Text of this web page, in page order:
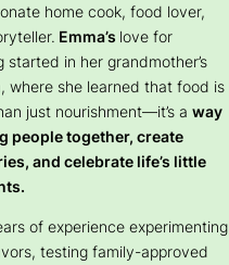
home cook, food lover,
Emma’s love for
started in her grandmother’s
where she learned that food is
just nourishment—it’s a way
people together, create
and celebrate life’s little
of experience experimenting
testing family-approved